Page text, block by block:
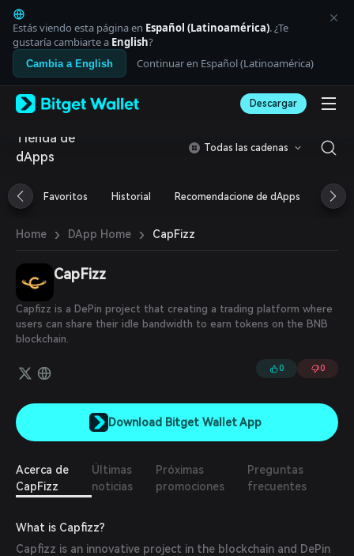
English
日本語
Tiếng Việt
Русский
Español (Latinoamérica)
Italiano
Deutsch
简体中文
Português (Portugal)
Bahasa Indonesia
العربية
বাংলা
Español
Português (Brasil)
Español (Argentina)
Estás viendo esta página en Español (Latinoamérica). ¿Te
gustaría cambiarte a English?
Cambia a English Continuar en Español (Latinoamérica)
Descargar
Tienda de
dApps
Todas las cadenas
Favoritos Historial Recomendacione de dApps
Home › DApp Home › CapFizz
CapFizz
Capfizz is a DePin project that creating a trading platform where
users can share their idle bandwidth to earn tokens on the BNB
blockchain.
0 0
Download Bitget Wallet App
Acerca de
CapFizz
Últimas
noticias
Próximas
promociones
Preguntas
frecuentes
What is Capfizz?
Capfizz is an innovative project in the blockchain and DePin